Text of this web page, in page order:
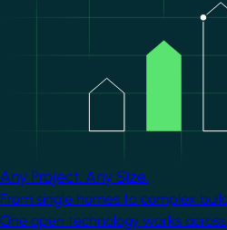
Any Project. Any Size.
From single homes to complex
One open technology works